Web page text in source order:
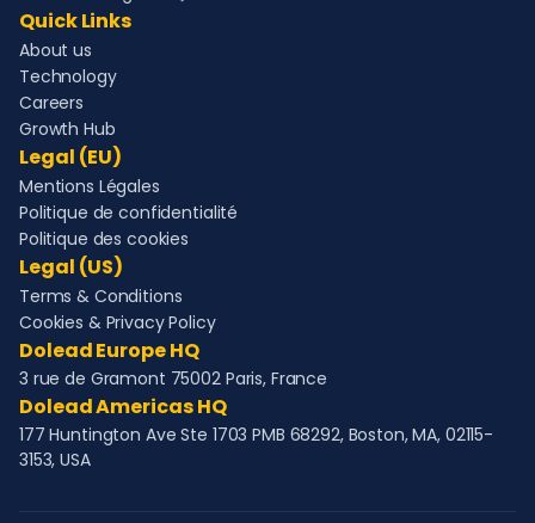
Quick Links
About us
Technology
Careers
Growth Hub
Legal (EU)
Mentions Légales
Politique de confidentialité
Politique des cookies
Legal (US)
Terms & Conditions
Cookies & Privacy Policy
Dolead Europe HQ
3 rue de Gramont 75002 Paris, France
Dolead Americas HQ
177 Huntington Ave Ste 1703 PMB 68292, Boston, MA, 02115-
3153, USA